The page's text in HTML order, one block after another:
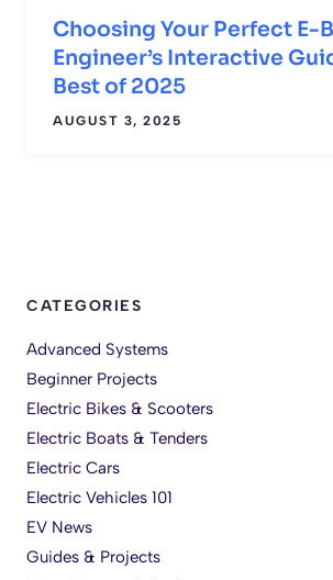
Choosing Your Perfect E-
Engineer’s Interactive
Best of 2025
AUGUST 3, 2025
CATEGORIES
Advanced Systems
Beginner Projects
Electric Bikes & Scooters
Electric Boats & Tenders
Electric Cars
Electric Vehicles 101
EV News
Guides & Projects